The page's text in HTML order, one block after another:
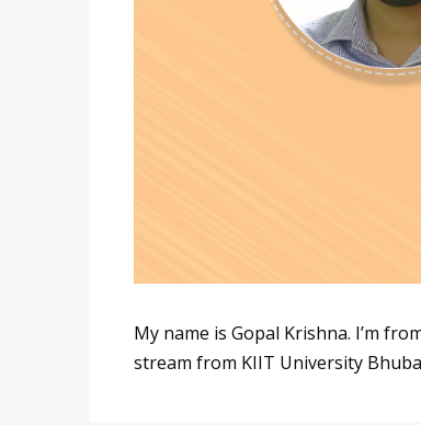
My name is Gopal Krishna. I’m
stream from KIIT University